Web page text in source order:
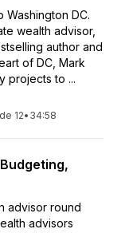
DC.
wealth advisor,
author and
of DC, Mark
projects to ...
12• 34:58
advisor round
advisors